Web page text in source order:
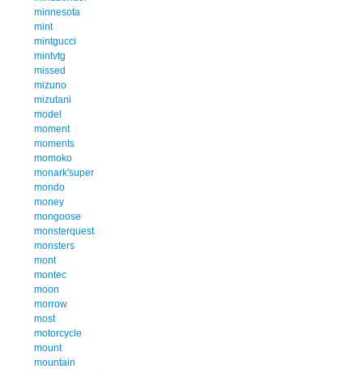
minnesota
mint
mintgucci
mintvtg
missed
mizuno
mizutani
model
moment
moments
momoko
monark'super
mondo
money
mongoose
monsterquest
monsters
mont
montec
moon
morrow
most
motorcycle
mount
mountain